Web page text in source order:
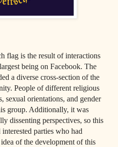
flag is the result of interactions
being on Facebook. The
a diverse cross-section of the
People of different religious
sexual orientations, and gender
group. Additionally, it was
dissenting perspectives, so this
parties who had
of the development of this